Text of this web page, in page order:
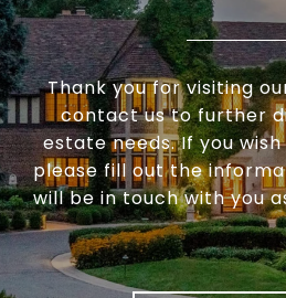
Thank you for visiting
contact us to further
estate needs. If you
please fill out the
will be in touch with you